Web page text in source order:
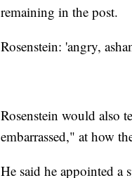
remaining in the post.
Rosenstein: 'angry,
Rosenstein would also
embarrassed," at how
He said he appointed a